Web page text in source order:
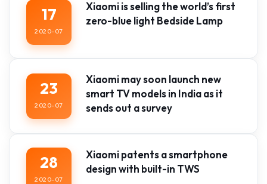
17
2020-07
Xiaomi is selling the world’s first
zero-blue light Bedside Lamp
23
2020-07
Xiaomi may soon launch new
smart TV models in India as it
sends out a survey
28
2020-07
Xiaomi patents a smartphone
design with built-in TWS